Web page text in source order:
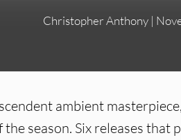
Christopher Anthony|
ambient
season. Six releases that